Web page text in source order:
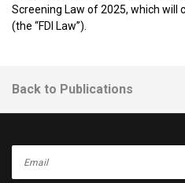
Screening Law of 2025, which will
(the “FDI Law”).
Back to Publications